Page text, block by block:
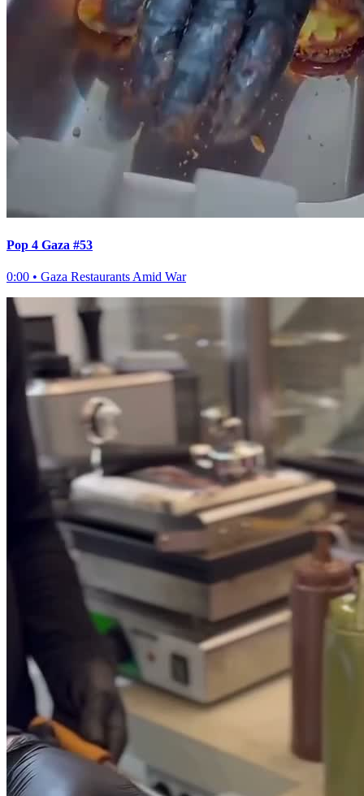
Pop 4 Gaza #53
0:00 • Gaza Restaurants Amid War